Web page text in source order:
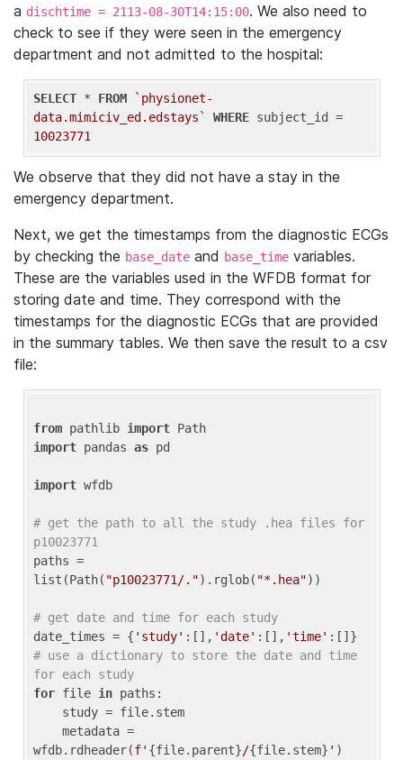
a dischtime = 2113-08-30T14:15:00. We also need to
check to see if they were seen in the emergency
department and not admitted to the hospital:
SELECT * FROM
`physionet-
data.mimiciv_ed.edstays`
WHERE
10023771
We observe that they did not have a stay in the
emergency department.
Next, we get the timestamps from the diagnostic ECGs
by checking the base_date and base_time variables.
These are the variables used in the WFDB format for
storing date and time. They correspond with the
timestamps for the diagnostic ECGs that are provided
in the summary tables. We then save the result to a csv
file:
from pathlib import
import pandas as pd
import wfdb
# get the path to all the study .hea files for
p10023771
paths =
list(Path( "p10023771/.").rglob( "*.hea"))
# get date and time for each study
date_times = { 'study' :[], 'date' :[], 'time'
# use a dictionary to store the date and time
for each study
for file in paths:
wfdb.rdheader(f' {file.parent}/{file.stem} ' )